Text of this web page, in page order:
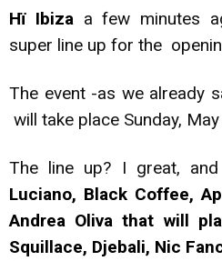
Hï Ibizaa few minutes
super line up for the
The event -as we already
will take place Sunday,
The line up? I great,
Luciano, Black Coffee,
Andrea Oliva that will
Squillace, Djebali, Nic